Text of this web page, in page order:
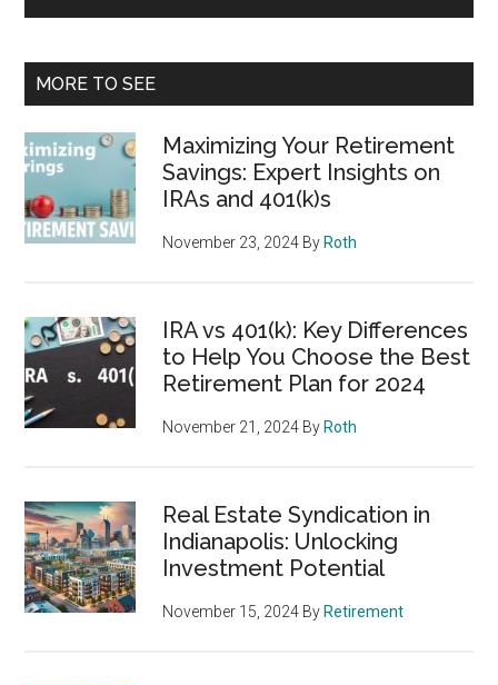
MORE TO SEE
Maximizing Your Retirement
Savings: Expert Insights on
IRAs and 401(k)s
November 23, 2024 By Roth
IRA vs 401(k): Key Differences
to Help You Choose the Best
Retirement Plan for 2024
November 21, 2024 By Roth
Real Estate Syndication in
Indianapolis: Unlocking
Investment Potential
November 15, 2024 By Retirement